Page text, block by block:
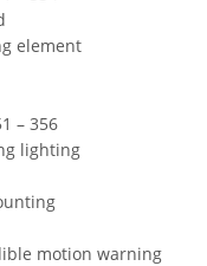
element
– 356
lighting
motion warning